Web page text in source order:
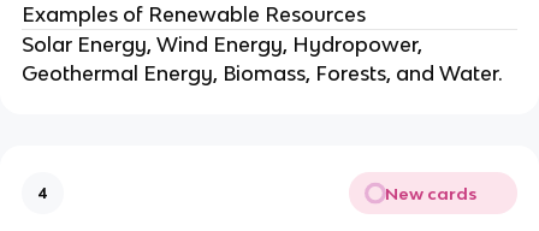
Examples of Renewable Resources
Solar Energy, Wind Energy, Hydropower,
Geothermal Energy, Biomass, Forests, and Water.
4 New cards